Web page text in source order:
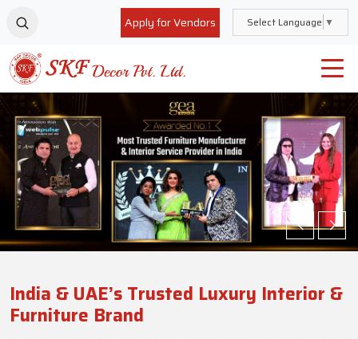
Apply for Vendors Select Language ▼
India & UAE’s Trusted Luxury Interior &
Furniture Brand